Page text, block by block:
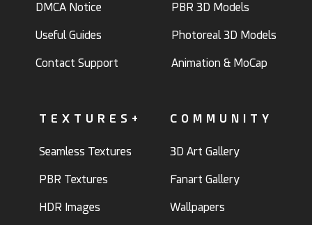
DMCA Notice
Useful Guides
Contact Support
PBR 3D Models
Photoreal 3D Models
Animation & MoCap
TEXTURES+
Seamless Textures
PBR Textures
HDR Images
COMMUNITY
3D Art Gallery
Fanart Gallery
Wallpapers